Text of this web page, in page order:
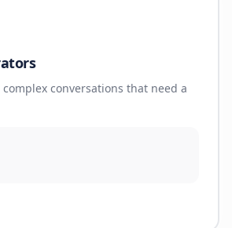
conversations that need a